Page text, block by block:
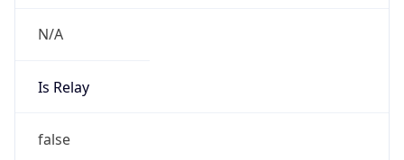
N/A
Is Relay
false